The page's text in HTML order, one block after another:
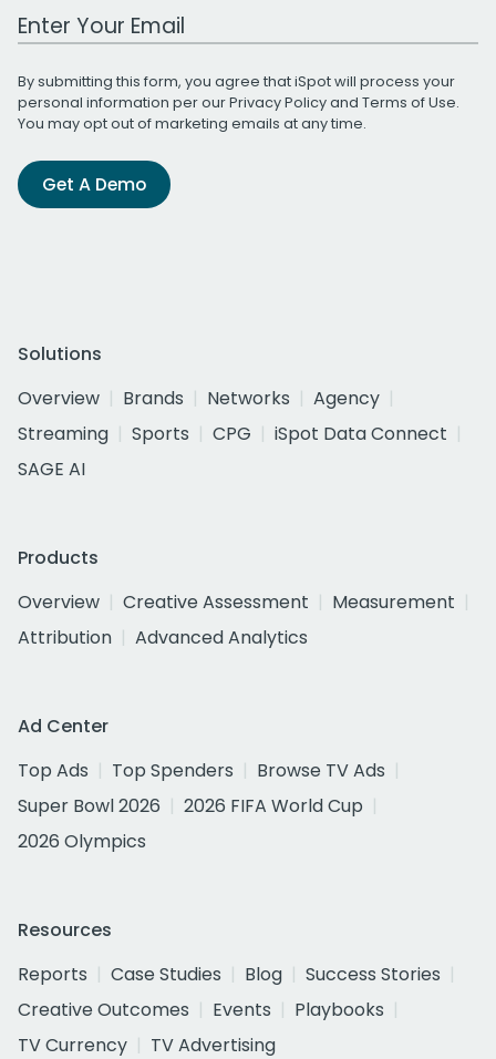
Work Email Address
By submitting this form, you agree that iSpot will process your
personal information per ourPrivacy Policyand Terms of Use.
You may opt out of marketing emails at any time.
Get A Demo
Solutions
Overview
Brands Networks
Agency
Streaming
Sports CPG
iSpot Data Connect
SAGE AI
Products
Overview
Creative Assessment
Measurement
Attribution
Advanced Analytics
Ad Center
Top Ads
Top Spenders
Browse TV Ads
Super Bowl 2026
2026 FIFA World Cup
2026 Olympics
Resources
Reports
Case Studies Blog
Success Stories
Creative Outcomes
Events
Playbooks
TV Currency
TV Advertising